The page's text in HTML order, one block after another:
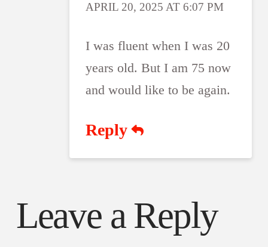
APRIL 20, 2025 AT 6:07 PM
I was fluent when I was 20
years old. But I am 75 now
and would like to be again.
Reply
Leave a Reply